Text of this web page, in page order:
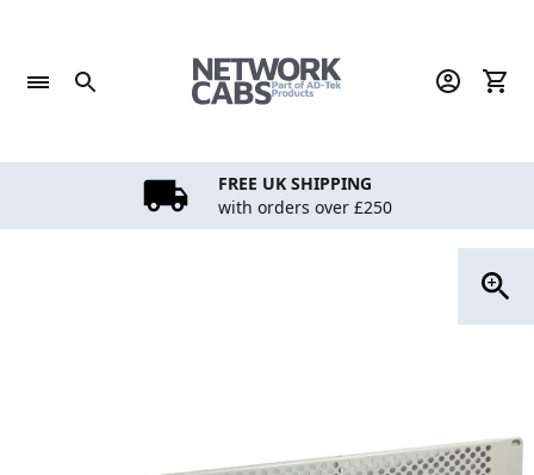
content
FREE UK SHIPPING
with orders over £250